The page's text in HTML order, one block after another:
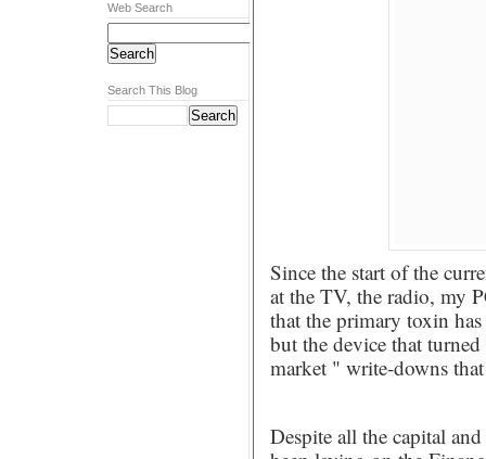
Web Search
Search This Blog
Since the start of the
at the TV, the radio, my
that the primary toxin
but the device that
market " write-downs
Despite all the capital